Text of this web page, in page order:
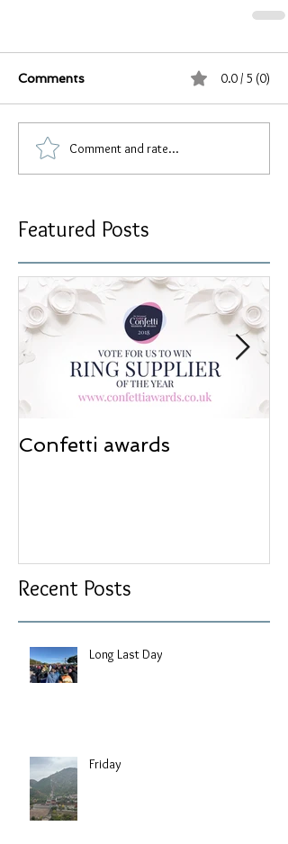
Comments 0.0 / 5 (0)
Comment and rate...
Featured Posts
Confetti awards
Recent Posts
Long Last Day
Friday